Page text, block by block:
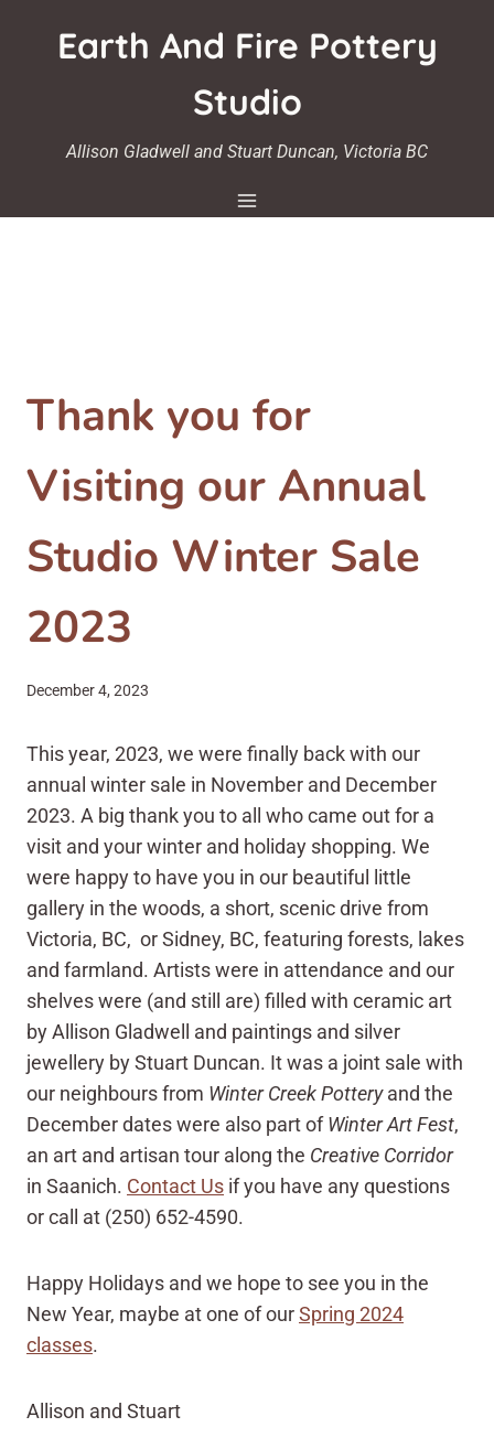
Earth And Fire Pottery
Studio
Allison Gladwell and Stuart Duncan, Victoria BC
Thank you for
Visiting our Annual
Studio Winter Sale
2023
December 4, 2023
This year, 2023, we were finally back with our
annual winter sale in November and December
2023. A big thank you to all who came out for a
visit and your winter and holiday shopping. We
were happy to have you in our beautiful little
gallery in the woods, a short, scenic drive from
Victoria, BC, or Sidney, BC, featuring forests, lakes
and farmland. Artists were in attendance and our
shelves were (and still are) filled with ceramic art
by Allison Gladwell and paintings and silver
jewellery by Stuart Duncan. It was a joint sale with
our neighbours from Winter Creek Potteryand the
December dates were also part ofWinter Art Fest,
an art and artisan tour along the Creative Corridor
in Saanich. Contact Us if you have any questions
or call at (250) 652-4590.
Happy Holidays and we hope to see you in the
New Year, maybe at one of ourSpring 2024
classes.
Allison and Stuart